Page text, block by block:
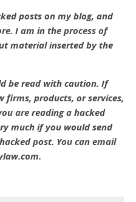
posts on my blog, and
I am in the process of
material inserted by the
be read with caution. If
firms, products, or services,
are reading a hacked
much if you would send
post. You can email